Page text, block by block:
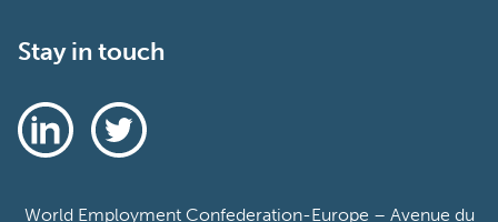
Stay in touch
World Employment Confederation-Europe – Avenue du